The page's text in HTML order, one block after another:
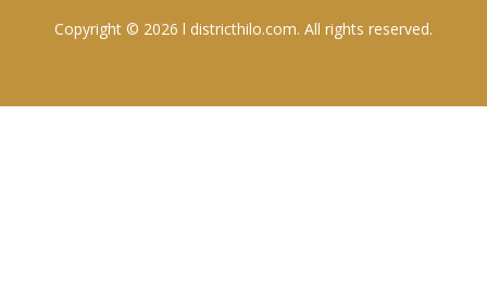
Copyright © 2026 l districthilo.com. All rights reserved.